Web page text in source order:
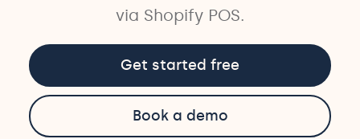
via Shopify POS.
Get started free
Book a demo